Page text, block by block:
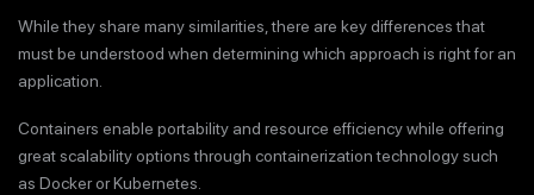
While they share many similarities, there are key differences that
must be understood when determining which approach is right for an
application.
Containers enable portability and resource efficiency while offering
great scalability options through containerization technology such
as Docker or Kubernetes.